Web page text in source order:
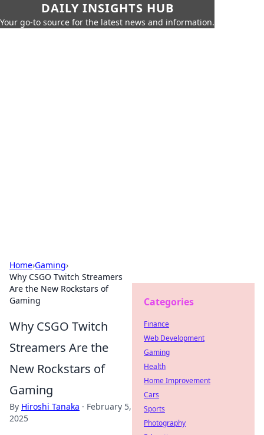
DAILY INSIGHTS HUB
Your go-to source for the latest news and information.
Home›Gaming›
Why CSGO Twitch Streamers
Are the New Rockstars of
Gaming
Why CSGO Twitch
Streamers Are the
New Rockstars of
Gaming
By Hiroshi Tanaka · February 5,
2025
Categories
Finance
Web Development
Gaming
Health
Home Improvement
Cars
Sports
Photography